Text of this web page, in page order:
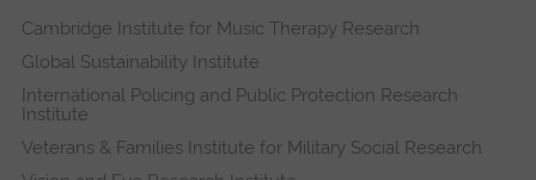
Cambridge Institute for Music Therapy Research
Global Sustainability Institute
International Policing and Public Protection Research
Institute
Veterans & Families Institute for Military Social Research